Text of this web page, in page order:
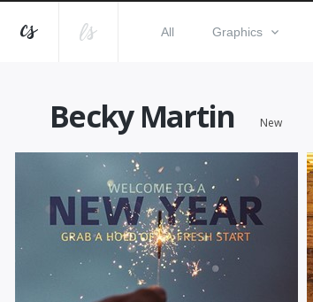
All Graphics
Becky Martin New